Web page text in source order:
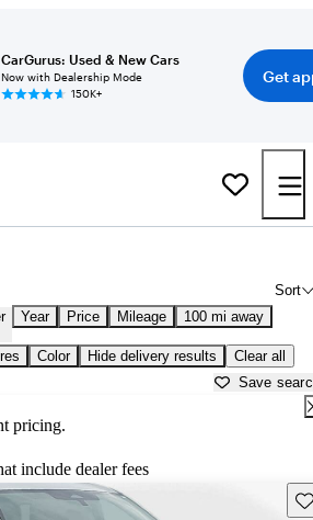
CarGurus: Used & New Cars
Now with Dealership Mode
150K+
Get
Sort
Year Price Mileage 100 mi away
Color Hide delivery results Clear all
Save
pricing.
include dealer fees